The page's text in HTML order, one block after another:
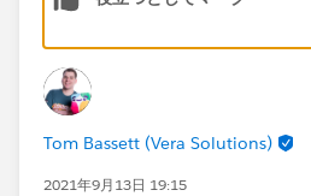
not edited at all so you don't
either.
You could have a scheduled
information once a day
Tom Bassett (Vera Solutions)
2021年9月13日 19:15